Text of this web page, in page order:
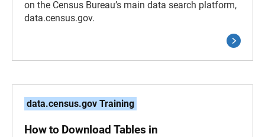
on the Census Bureau’s main data search platform,
data.census.gov.
data.census.gov Training
How to Download Tables in